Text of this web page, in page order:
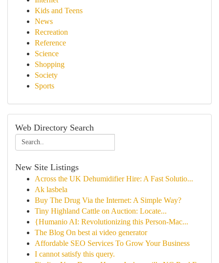
Kids and Teens
News
Recreation
Reference
Science
Shopping
Society
Sports
Web Directory Search
New Site Listings
Across the UK Dehumidifier Hire: A Fast Solutio...
Ak lasbela
Buy The Drug Via the Internet: A Simple Way?
Tiny Highland Cattle on Auction: Locate...
{Humanio AI: Revolutionizing this Person-Mac...
The Blog On best ai video generator
Affordable SEO Services To Grow Your Business
I cannot satisfy this query.